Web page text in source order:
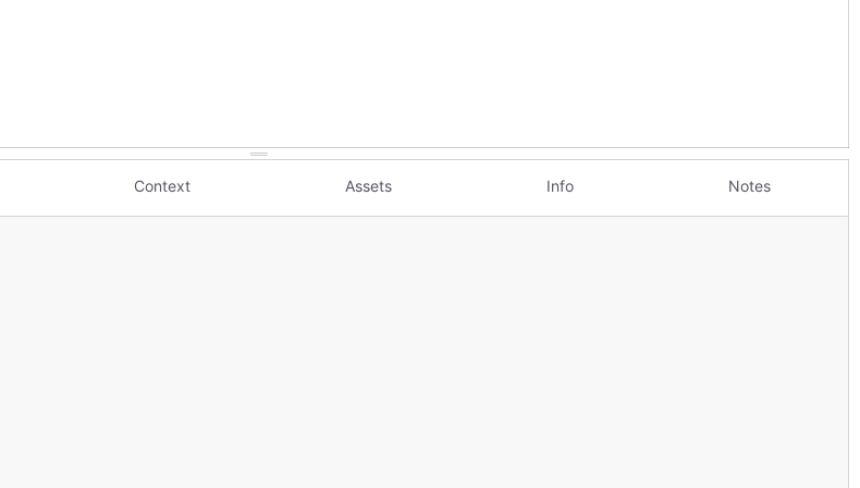
Context Assets Info Notes